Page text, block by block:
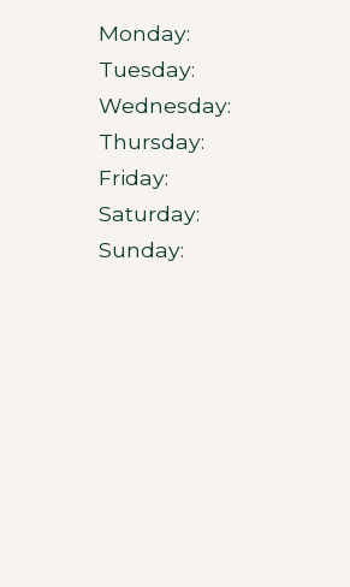
Monday:
Tuesday:
Wednesday:
Thursday:
Friday:
Saturday:
Sunday: